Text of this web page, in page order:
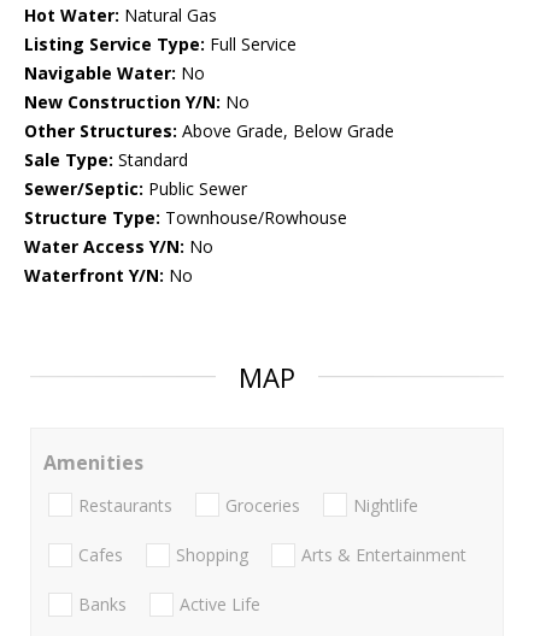
Hot Water: Natural Gas
Listing Service Type: Full Service
Navigable Water: No
New Construction Y/N: No
Other Structures: Above Grade, Below Grade
Sale Type: Standard
Sewer/Septic: Public Sewer
Structure Type: Townhouse/Rowhouse
Water Access Y/N: No
Waterfront Y/N: No
MAP
Amenities
Restaurants Groceries Nightlife
Cafes Shopping Arts & Entertainment
Banks Active Life